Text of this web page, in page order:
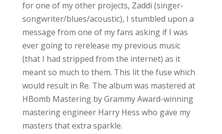
for one of my other projects, Zaddi (singer-
songwriter/blues/acoustic), I stumbled upon a
message from one of my fans asking if I was
ever going to rerelease my previous music
(that I had stripped from the internet) as it
meant so much to them. This lit the fuse which
would result in Re. The album was mastered at
HBomb Mastering by Grammy Award-winning
mastering engineer Harry Hess who gave my
masters that extra sparkle.